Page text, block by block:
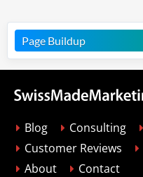
Page Buildup
Blog Consulting
Customer Reviews
About
Contact